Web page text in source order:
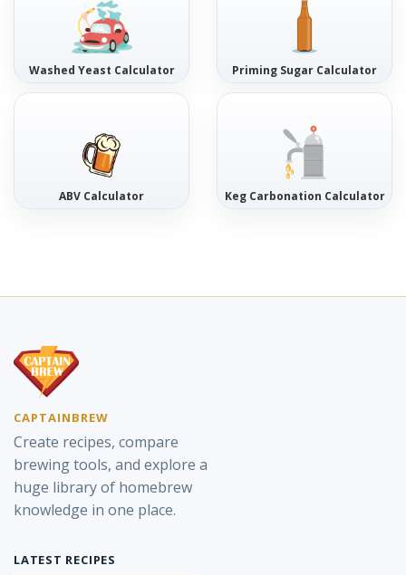
Washed Yeast Calculator Priming Sugar Calculator
ABV Calculator Keg Carbonation Calculator
CAPTAINBREW
Create recipes, compare
brewing tools, and explore a
huge library of homebrew
knowledge in one place.
LATEST RECIPES